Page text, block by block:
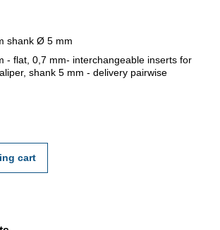
shank Ø 5 mm
- flat, 0,7 mm- interchangeable inserts for
shank 5 mm - delivery pairwise
cart